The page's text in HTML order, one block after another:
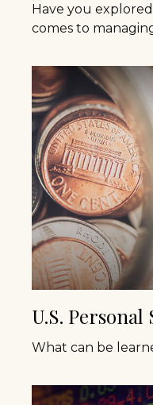
Have you
comes to
U.S. Personal
What can be